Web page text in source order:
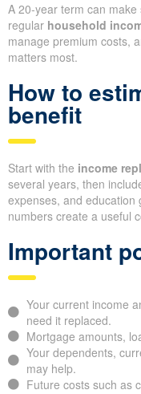
A 20-year term can
regular household
manage premium costs,
matters most.
How to
benefit
Start with the income
several years, then
expenses, and education
numbers create a useful
Important
Your current income
need it replaced.
Mortgage amounts,
Your dependents,
may help.
Future costs such as